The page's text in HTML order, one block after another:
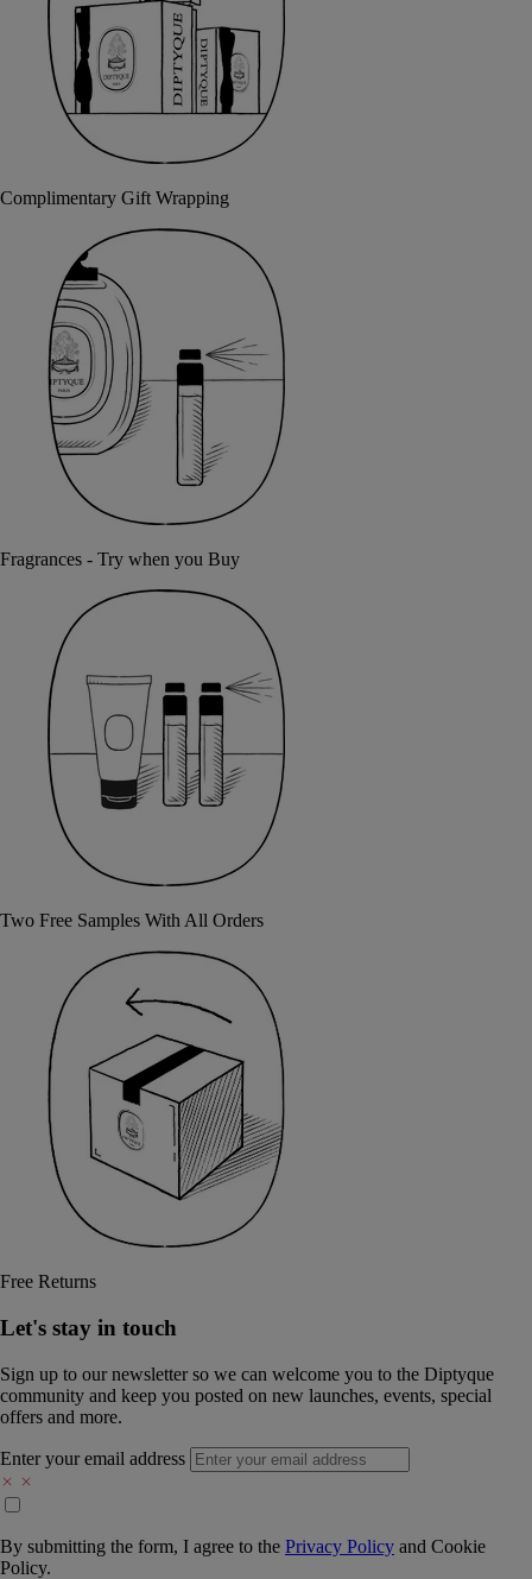
Complimentary Gift Wrapping
Fragrances - Try when you Buy
Two Free Samples With All Orders
Free Returns
Let's stay in touch
Sign up to our newsletter so we can welcome you to the Diptyque
community and keep you posted on new launches, events, special
offers and more.
Enter your email address
By submitting the form, I agree to the Privacy Policy and Cookie
Policy.